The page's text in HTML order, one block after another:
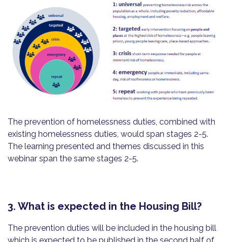
The prevention of homelessness duties, combined with
existing homelessness duties, would span stages 2-5.
The learning presented and themes discussed in this
webinar span the same stages 2-5.
3. What is expected in the Housing Bill?
The prevention duties will be included in the housing bill